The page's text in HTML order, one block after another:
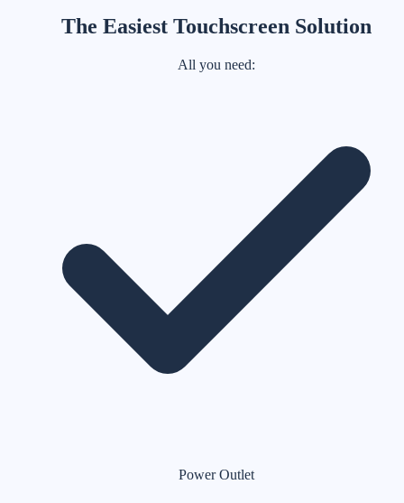
The Easiest Touchscreen Solution
All you need:
Power Outlet